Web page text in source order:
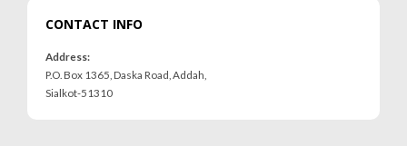
CONTACT INFO
Address:
P.O. Box 1365, Daska Road, Addah,
Sialkot-51310